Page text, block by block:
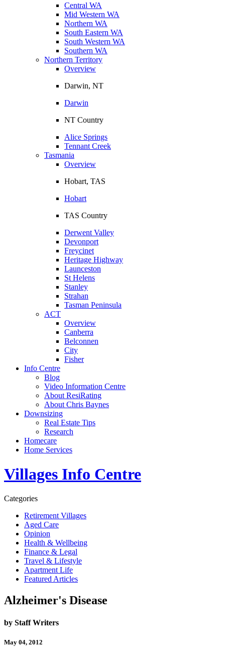
Central WA
Mid Western WA
Northern WA
South Eastern WA
South Western WA
Southern WA
Northern Territory
Overview
Darwin, NT
Darwin
NT Country
Alice Springs
Tennant Creek
Tasmania
Overview
Hobart, TAS
Hobart
TAS Country
Derwent Valley
Devonport
Freycinet
Heritage Highway
Launceston
St Helens
Stanley
Strahan
Tasman Peninsula
ACT
Overview
Canberra
Belconnen
City
Fisher
Info Centre
Blog
Video Information Centre
About ResiRating
About Chris Baynes
Downsizing
Real Estate Tips
Research
Homecare
Home Services
Villages Info Centre
Categories
Retirement Villages
Aged Care
Opinion
Health & Wellbeing
Finance & Legal
Travel & Lifestyle
Apartment Life
Featured Articles
Alzheimer's Disease
by Staff Writers
May 04, 2012